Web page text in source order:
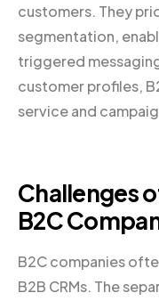
customers. They
segmentation,
triggered
customer profiles,
service and
Challenges
B2C
B2C companies
B2B CRMs. The